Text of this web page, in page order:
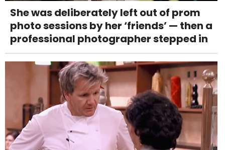
She was deliberately left out of prom
photo sessions by her ‘friends’ — then a
professional photographer stepped in